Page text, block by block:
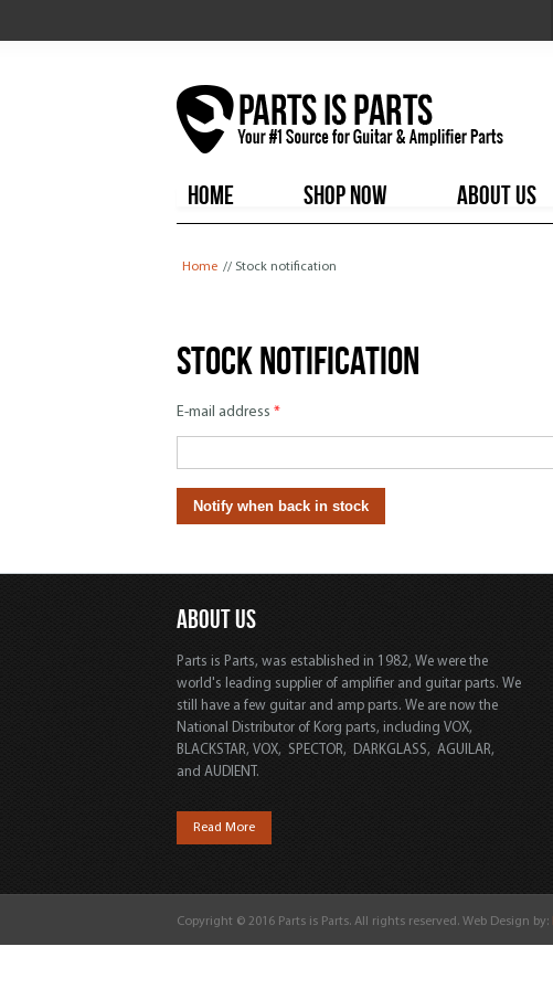
HOME
SHOP NOW ABOUT US
Home // Stock notification
Stock notification
E-mail address *
ABOUT US
Parts is Parts, was established in 1982, We were the
world's leading supplier of amplifier and guitar parts. We
still have a few guitar and amp parts. We are now the
National Distributor of Korg parts, including VOX,
BLACKSTAR, VOX, SPECTOR, DARKGLASS, AGUILAR,
and AUDIENT.
Read More
Copyright © 2016 Parts is Parts. All rights reserved. Web Design by: